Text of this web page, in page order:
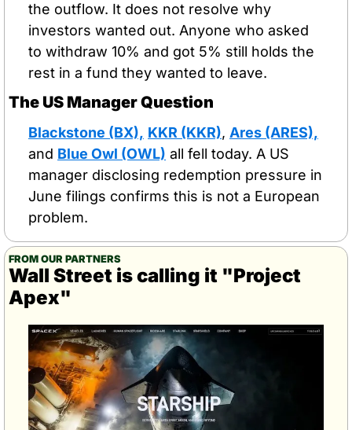
the outflow. It does not resolve why
investors wanted out. Anyone who asked
to withdraw 10% and got 5% still holds the
rest in a fund they wanted to leave.
The US Manager Question
Blackstone (BX), KKR (KKR), Ares (ARES),
and Blue Owl (OWL) all fell today. A US
manager disclosing redemption pressure in
June filings confirms this is not a European
problem.
FROM OUR PARTNERS
Wall Street is calling it "Project
Apex"